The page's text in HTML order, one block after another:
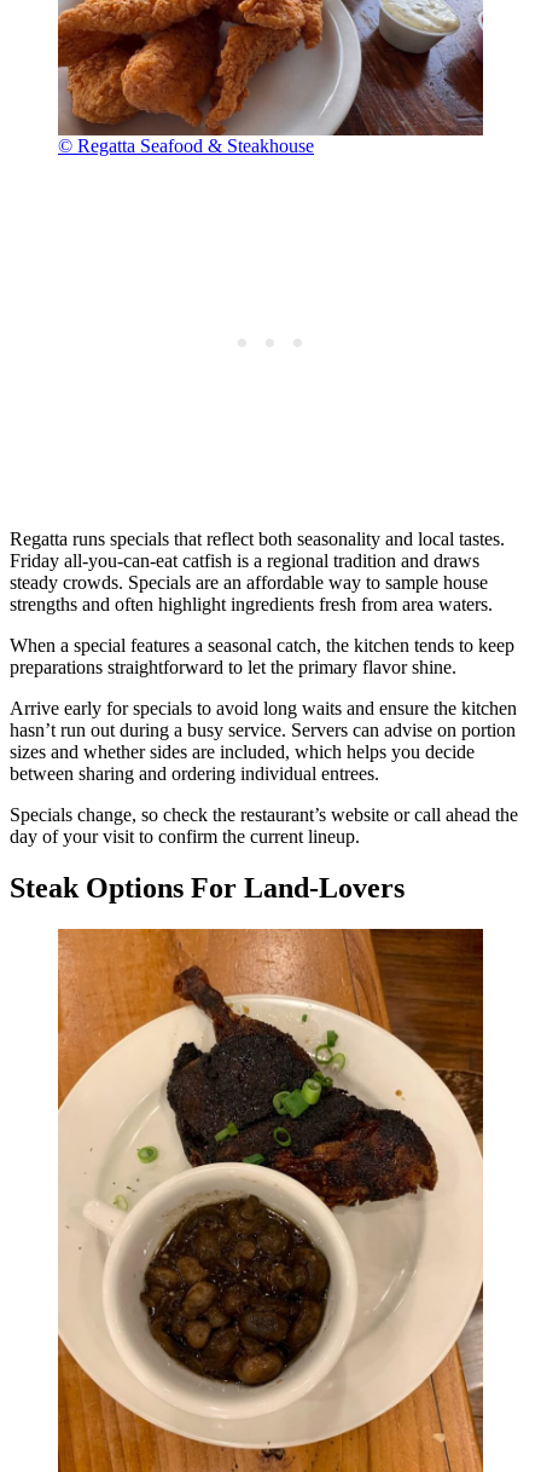
© Regatta Seafood & Steakhouse
Regatta runs specials that reflect both seasonality and local tastes.
Friday all-you-can-eat catfish is a regional tradition and draws
steady crowds. Specials are an affordable way to sample house
strengths and often highlight ingredients fresh from area waters.
When a special features a seasonal catch, the kitchen tends to keep
preparations straightforward to let the primary flavor shine.
Arrive early for specials to avoid long waits and ensure the kitchen
hasn’t run out during a busy service. Servers can advise on portion
sizes and whether sides are included, which helps you decide
between sharing and ordering individual entrees.
Specials change, so check the restaurant’s website or call ahead the
day of your visit to confirm the current lineup.
Steak Options For Land-Lovers